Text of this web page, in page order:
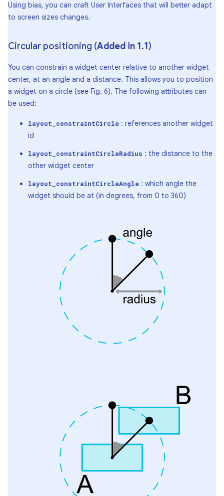
Using bias, you can craft User Interfaces that will better adapt
to screen sizes changes.
Circular positioning (Added in 1 .1 )
You can constrain a widget center relative to another widget
center, at an angle and a distance. This allows you to position
a widget on a circle (see Fig. 6). The following attributes can
be used:
layout_constraintCircle : references another widget
id
layout_constraintCircleRadius : the distance to the
other widget center
layout_constraintCircleAngle : which angle the
widget should be at (in degrees, from 0 to 360)